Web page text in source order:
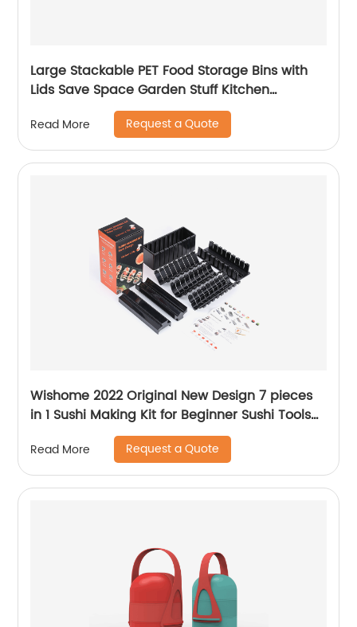
Large Stackable PET Food Storage Bins with
Lids Save Space Garden Stuff Kitchen
Refrigerator Organizer
Read More Request a Quote
Wishome 2022 Original New Design 7 pieces
in 1 Sushi Making Kit for Beginner Sushi Tools
Making Mold Set
Read More Request a Quote